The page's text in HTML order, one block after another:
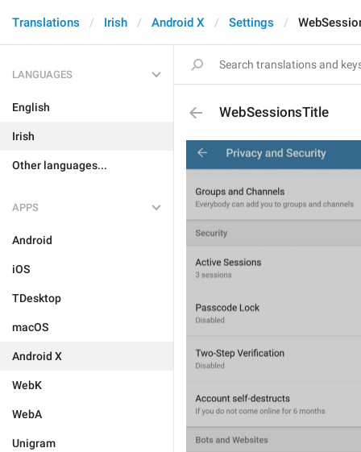
Translations Irish Android X Settings
LANGUAGES
English
Irish
Other languages...
APPS
Android
iOS
TDesktop
macOS
Android X
WebK
WebA
Unigram
WebSessionsTitle